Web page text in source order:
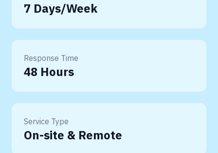
7 Days/Week
Response Time
48 Hours
Service Type
On-site & Remote